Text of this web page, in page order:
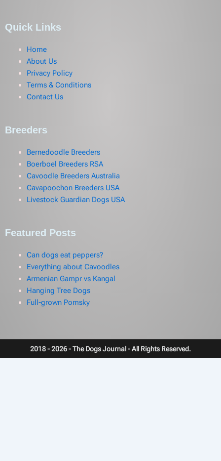
Quick Links
Home
About Us
Privacy Policy
Terms & Conditions
Contact Us
Breeders
Bernedoodle Breeders
Boerboel Breeders RSA
Cavoodle Breeders Australia
Cavapoochon Breeders USA
Livestock Guardian Dogs USA
Featured Posts
Can dogs eat peppers?
Everything about Cavoodles
Armenian Gampr vs Kangal
Hanging Tree Dogs
Full-grown Pomsky
2018 - 2026 - The Dogs Journal - All Rights Reserved.